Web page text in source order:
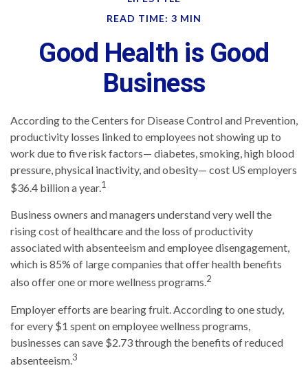
READ TIME: 3 MIN
Good Health is Good
Business
According to the Centers for Disease Control and Prevention,
productivity losses linked to employees not showing up to
work due to five risk factors— diabetes, smoking, high blood
pressure, physical inactivity, and obesity— cost US employers
$36.4 billion a year.1
Business owners and managers understand very well the
rising cost of healthcare and the loss of productivity
associated with absenteeism and employee disengagement,
which is 85% of large companies that offer health benefits
also offer one or more wellness programs.2
Employer efforts are bearing fruit. According to one study,
for every $1 spent on employee wellness programs,
businesses can save $2.73 through the benefits of reduced
absenteeism.3